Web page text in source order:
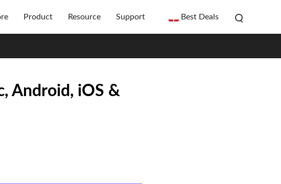
Product Resource Support Best Deals
Android, iOS &